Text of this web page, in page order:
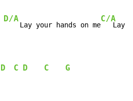
D/A
    Lay your hands on me
C/A
Lay
D C D C G